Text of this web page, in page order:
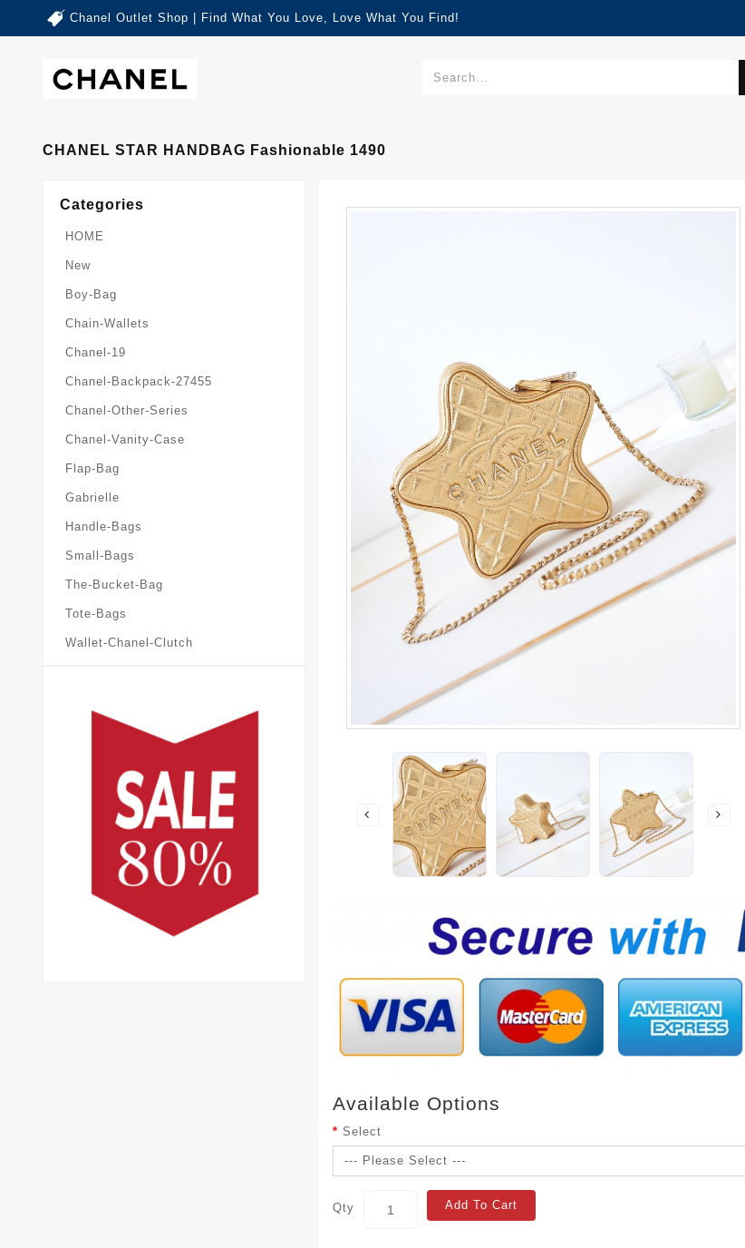
Chanel Outlet Shop | Find What You Love, Love What You Find!
CHANEL STAR HANDBAG Fashionable 1490
Categories
HOME
New
Boy-Bag
Chain-Wallets
Chanel-19
Chanel-Backpack-27455
Chanel-Other-Series
Chanel-Vanity-Case
Flap-Bag
Gabrielle
Handle-Bags
Small-Bags
The-Bucket-Bag
Tote-Bags
Wallet-Chanel-Clutch
Available Options
Select
Qty Add To Cart